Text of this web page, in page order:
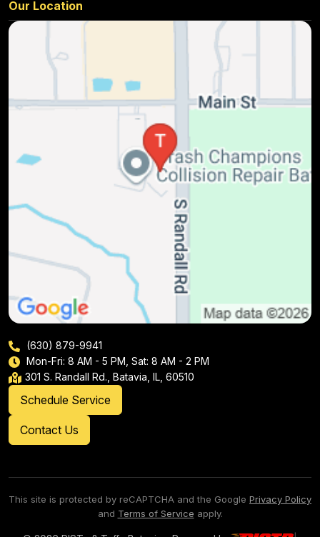
Our Location
(630) 879-9941
Mon-Fri: 8 AM - 5 PM, Sat: 8 AM - 2 PM
301 S. Randall Rd., Batavia, IL, 60510
Schedule Service
Contact Us
This site is protected by reCAPTCHA and the Google Privacy Policy
and Terms of Service apply.